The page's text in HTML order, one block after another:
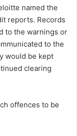
named the
reports. Records
to the warnings or
to the
would be kept
clearing
offences to be